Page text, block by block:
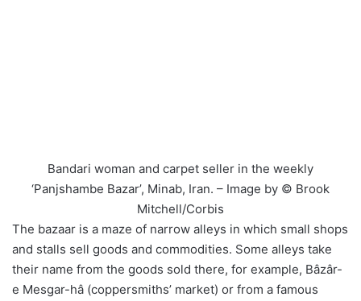
Bandari woman and carpet seller in the weekly
‘Panjshambe Bazar’, Minab, Iran. – Image by © Brook
Mitchell/Corbis
The bazaar is a maze of narrow alleys in which small shops
and stalls sell goods and commodities. Some alleys take
their name from the goods sold there, for example, Bâzâr-
e Mesgar-hâ (coppersmiths’ market) or from a famous